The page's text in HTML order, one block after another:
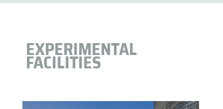
EXPERIMENTAL
FACILITIES